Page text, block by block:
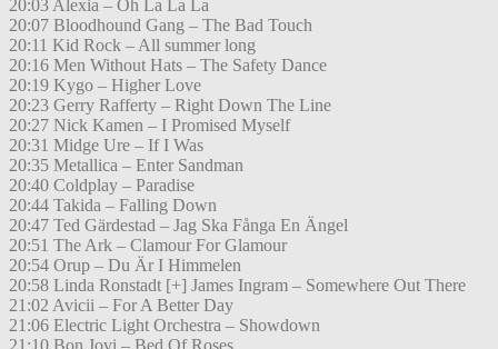
20:03 Alexia – Oh La La La
20:07 Bloodhound Gang – The Bad Touch
20:11 Kid Rock – All summer long
20:16 Men Without Hats – The Safety Dance
20:19 Kygo – Higher Love
20:23 Gerry Rafferty – Right Down The Line
20:27 Nick Kamen – I Promised Myself
20:31 Midge Ure – If I Was
20:35 Metallica – Enter Sandman
20:40 Coldplay – Paradise
20:44 Takida – Falling Down
20:47 Ted Gärdestad – Jag Ska Fånga En Ängel
20:51 The Ark – Clamour For Glamour
20:54 Orup – Du Är I Himmelen
20:58 Linda Ronstadt [+] James Ingram – Somewhere Out There
21:02 Avicii – For A Better Day
21:06 Electric Light Orchestra – Showdown